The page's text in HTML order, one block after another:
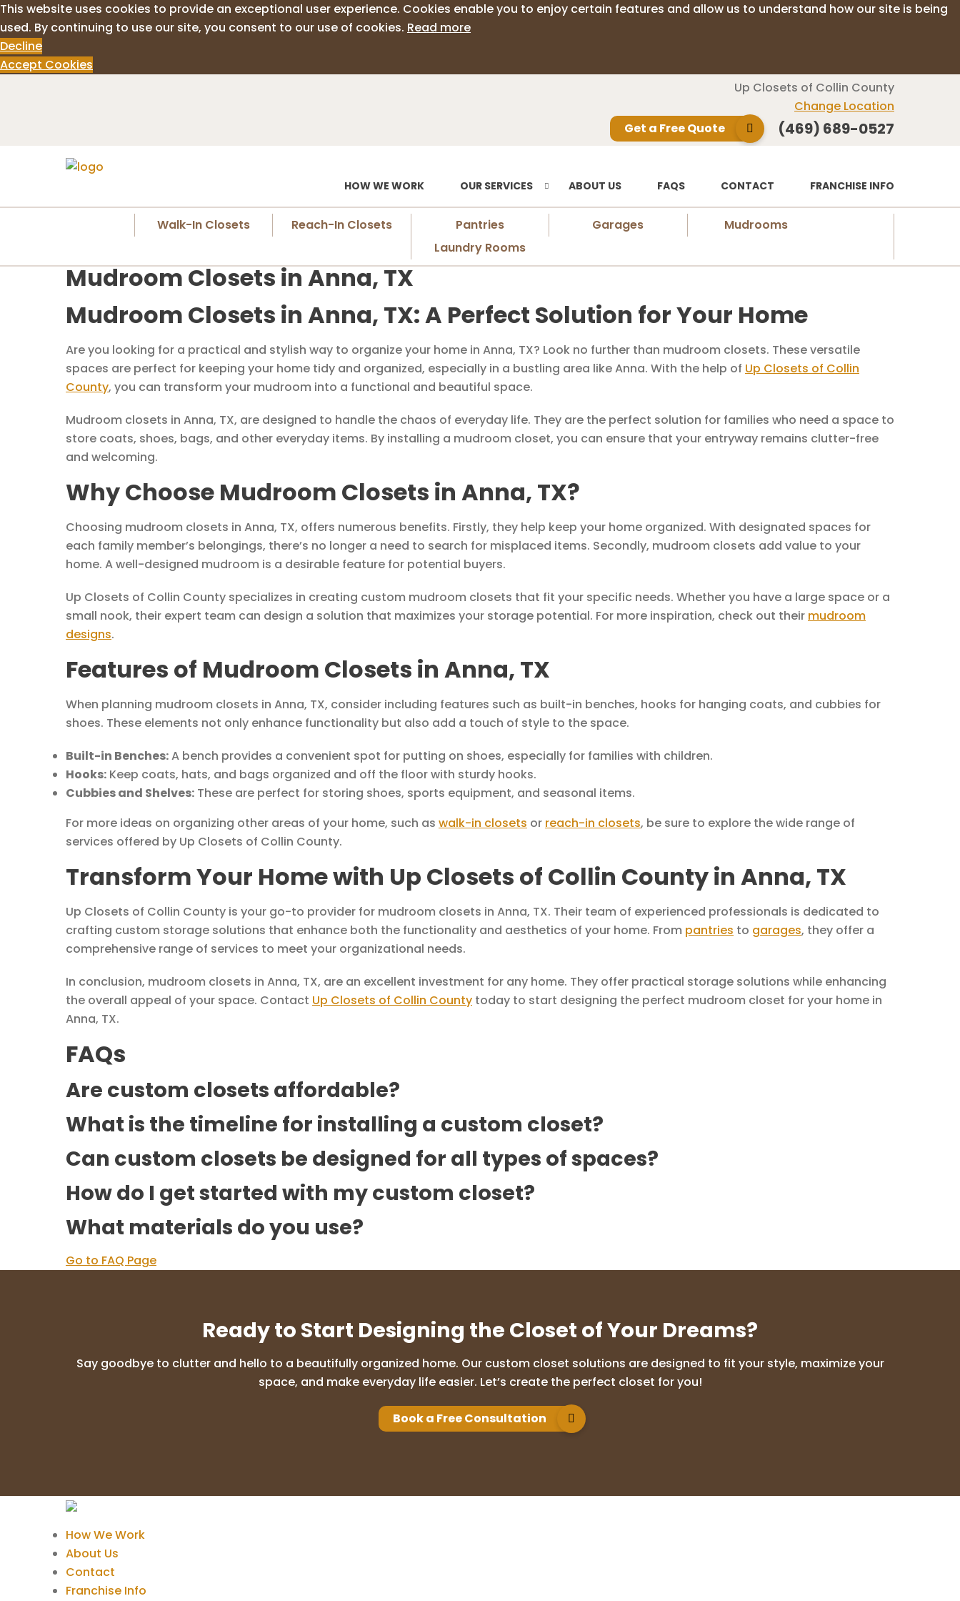
This website uses cookies to provide an exceptional user experience. Cookies enable you to enjoy certain features and allow us to understand how our site is being
used. By continuing to use our site, you consent to our use of cookies. Read more
Decline
Accept Cookies
Up Closets of Collin County
Change Location
Get a Free Quote
(469) 689-0527
HOW WE WORK OUR SERVICES ABOUT US FAQS CONTACT FRANCHISE INFO
Walk-In Closets Reach-In Closets Pantries Garages
Mudrooms
Laundry Rooms
Mudroom Closets in Anna, TX
Mudroom Closets in Anna, TX: A Perfect Solution for Your Home
Are you looking for a practical and stylish way to organize your home in Anna, TX? Look no further than mudroom closets. These versatile
spaces are perfect for keeping your home tidy and organized, especially in a bustling area like Anna. With the help of Up Closets of Collin
County, you can transform your mudroom into a functional and beautiful space.
Mudroom closets in Anna, TX, are designed to handle the chaos of everyday life. They are the perfect solution for families who need a space to
store coats, shoes, bags, and other everyday items. By installing a mudroom closet, you can ensure that your entryway remains clutter-free
and welcoming.
Why Choose Mudroom Closets in Anna, TX?
Choosing mudroom closets in Anna, TX, offers numerous benefits. Firstly, they help keep your home organized. With designated spaces for
each family member’s belongings, there’s no longer a need to search for misplaced items. Secondly, mudroom closets add value to your
home. A well-designed mudroom is a desirable feature for potential buyers.
Up Closets of Collin County specializes in creating custom mudroom closets that fit your specific needs. Whether you have a large space or a
small nook, their expert team can design a solution that maximizes your storage potential. For more inspiration, check out their mudroom
designs.
Features of Mudroom Closets in Anna, TX
When planning mudroom closets in Anna, TX, consider including features such as built-in benches, hooks for hanging coats, and cubbies for
shoes. These elements not only enhance functionality but also add a touch of style to the space.
Built-in Benches:A bench provides a convenient spot for putting on shoes, especially for families with children.
Hooks: Keep coats, hats, and bags organized and off the floor with sturdy hooks.
Cubbies and Shelves: These are perfect for storing shoes, sports equipment, and seasonal items.
For more ideas on organizing other areas of your home, such as walk-in closets or reach-in closets, be sure to explore the wide range of
services offered by Up Closets of Collin County.
Transform Your Home with Up Closets of Collin County in Anna, TX
Up Closets of Collin County is your go-to provider for mudroom closets in Anna, TX. Their team of experienced professionals is dedicated to
crafting custom storage solutions that enhance both the functionality and aesthetics of your home. From pantries to garages, they offer a
comprehensive range of services to meet your organizational needs.
In conclusion, mudroom closets in Anna, TX, are an excellent investment for any home. They offer practical storage solutions while enhancing
the overall appeal of your space. Contact Up Closets of Collin County today to start designing the perfect mudroom closet for your home in
Anna, TX.
FAQs
Are custom closets affordable?
What is the timeline for installing a custom closet?
Can custom closets be designed for all types of spaces?
How do I get started with my custom closet?
What materials do you use?
Go to FAQ Page
Ready to Start Designing the Closet of Your Dreams?
Say goodbye to clutter and hello to a beautifully organized home. Our custom closet solutions are designed to fit your style, maximize your
space, and make everyday life easier. Let’s create the perfect closet for you!
Book a Free Consultation
How We Work
About Us
Contact
Franchise Info